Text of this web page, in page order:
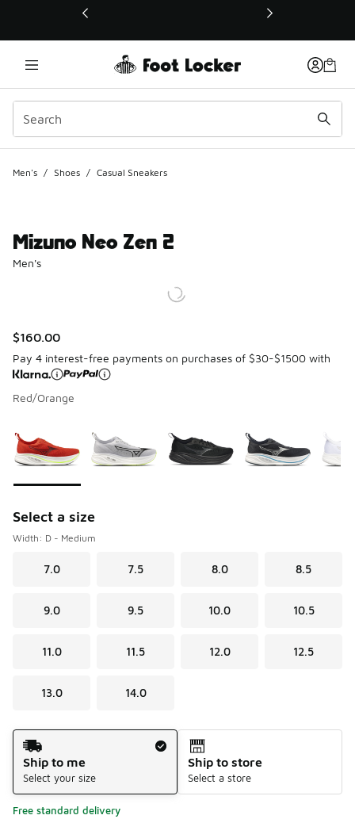
This link will open in a new window
Men's / Shoes / Casual Sneakers
Mizuno Neo Zen 2
Men's
$160.00
Pay 4 interest-free payments on purchases of $30-$1500 with
Red/Orange
Select a size
Width: D - Medium
7.0 7.5 8.0 8.5
9.0 9.5 10.0 10.5
11.0 11.5 12.0 12.5
13.0 14.0
Shipping Method
Ship to me
Select your size
Ship to store
Select a store
Free standard delivery